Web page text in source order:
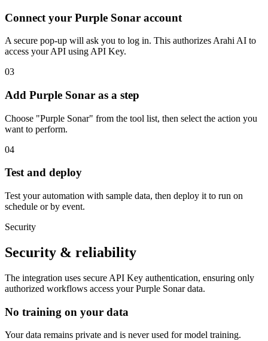
Connect your Purple Sonar account
A secure pop-up will ask you to log in. This authorizes Arahi AI to
access your API using API Key.
03
Add Purple Sonar as a step
Choose "Purple Sonar" from the tool list, then select the action you
want to perform.
04
Test and deploy
Test your automation with sample data, then deploy it to run on
schedule or by event.
Security
Security & reliability
The integration uses secure API Key authentication, ensuring only
authorized workflows access yourPurple Sonardata.
No training on your data
Your data remains private and is never used for model training.